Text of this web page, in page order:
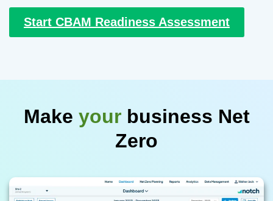
Start CBAM Readiness Assessment
Make your business Net
Zero